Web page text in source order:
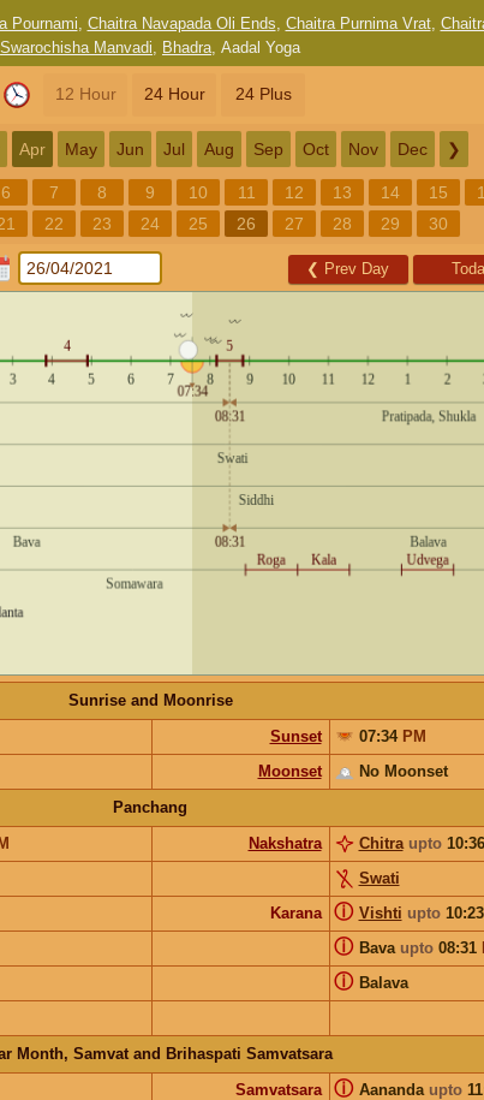
Pournami, Chaitra Navapada Oli Ends, Chaitra Purnima Vrat,
Swarochisha Manvadi, Bhadra, Aadal Yoga
12 Hour 24 Hour 24 Plus
Apr May Jun Jul Aug Sep Oct Nov Dec ❯
6 7 8 9 10 11 12 13 14 15
22 23 24 25 26 27 28 29 30
❮ Prev Day
Sunrise and Moonrise
Sunset 07:34 PM
Moonset
No Moonset
Panchang
Nakshatra Chitra upto10:36
Swati
Karana Vishti upto10:23
ⓘ
Bava upto08:31
ⓘ
Balava
ⓘ
Month, Samvat and Brihaspati Samvatsara
Samvatsara Aananda upto
ⓘ